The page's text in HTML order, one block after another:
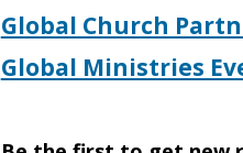
Global Church
Global Ministries